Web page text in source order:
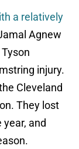
a relatively
Agnew
injury.
Cleveland
They lost
and